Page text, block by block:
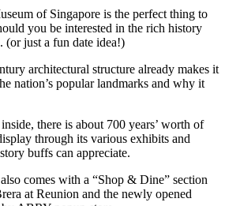
of Singapore is the perfect thing to
you be interested in the rich history
(or just a fun date idea!)
architectural structure already makes it
nation’s popular landmarks and why it
there is about 700 years’ worth of
through its various exhibits and
buffs can appreciate.
comes with a “Shop & Dine” section
at Reunion and the newly opened